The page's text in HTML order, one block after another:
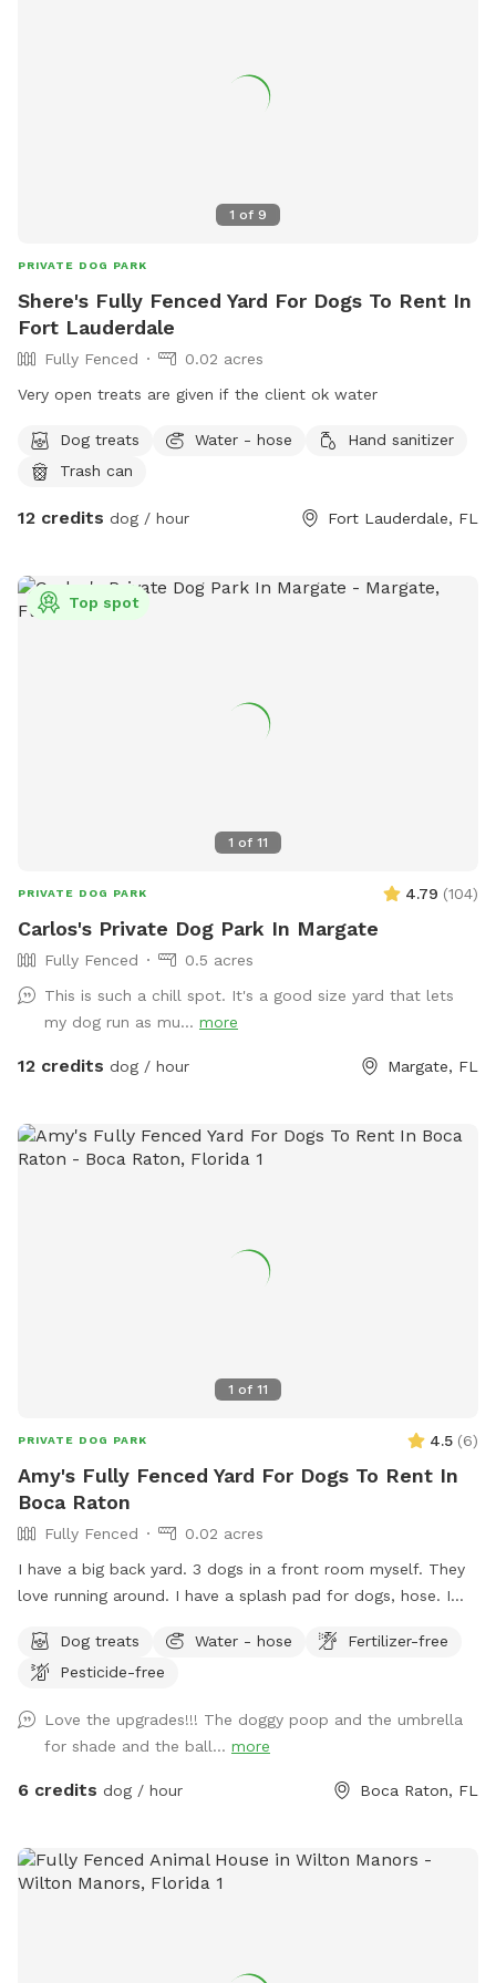
1 of 9
PRIVATE DOG PARK
Shere's Fully Fenced Yard For Dogs To Rent In
Fort Lauderdale
Fully Fenced
0.02 acres
Very open treats are given if the client ok water
Dog treats Water - hose
Hand sanitizer
Trash can
12 credits dog / hour Fort Lauderdale, FL
1 of 11
Top spot
PRIVATE DOG PARK 4.79 (104)
Carlos's Private Dog Park In Margate
Fully Fenced
0.5 acres
This is such a chill spot. It's a good size yard that lets
my dog run as mu... more
12 credits dog / hour Margate, FL
1 of 11
PRIVATE DOG PARK 4.5 (6)
Amy's Fully Fenced Yard For Dogs To Rent In
Boca Raton
Fully Fenced
0.02 acres
I have a big back yard. 3 dogs in a front room myself. They
love running around. I have a splash pad for dogs, hose. I
A swing set. I have a bright light for night but doesn’t cover
entire yard. Very cool neighbors on all sides. Come check my
better!! I am loading a bag up for you! With cold water Bug
spray, sun screen, goodies for the babies! Treats..a shaggy
to dry them off, a paw wiper for them, cologne to make
the. Splash pad!!
Dog treats Water - hose
Fertilizer-free
Pesticide-free
Love the upgrades!!! The doggy poop and the umbrella
for shade and the ball... more
6 credits dog / hour Boca Raton, FL